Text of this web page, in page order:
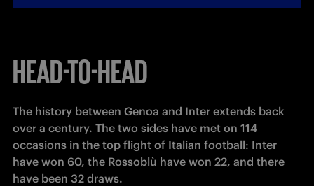
HEAD-TO-HEAD
The history between Genoa and Inter extends back
over a century. The two sides have met on 114
occasions in the top flight of Italian football: Inter
have won 60, the Rossoblù have won 22, and there
have been 32 draws.